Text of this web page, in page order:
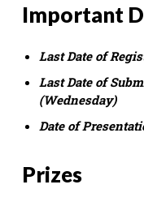
Important
Last Date of
Last Date of
(Wednesday)
Date of
Prizes